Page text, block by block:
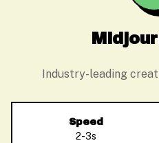
Industry-leading
Speed
2-3s